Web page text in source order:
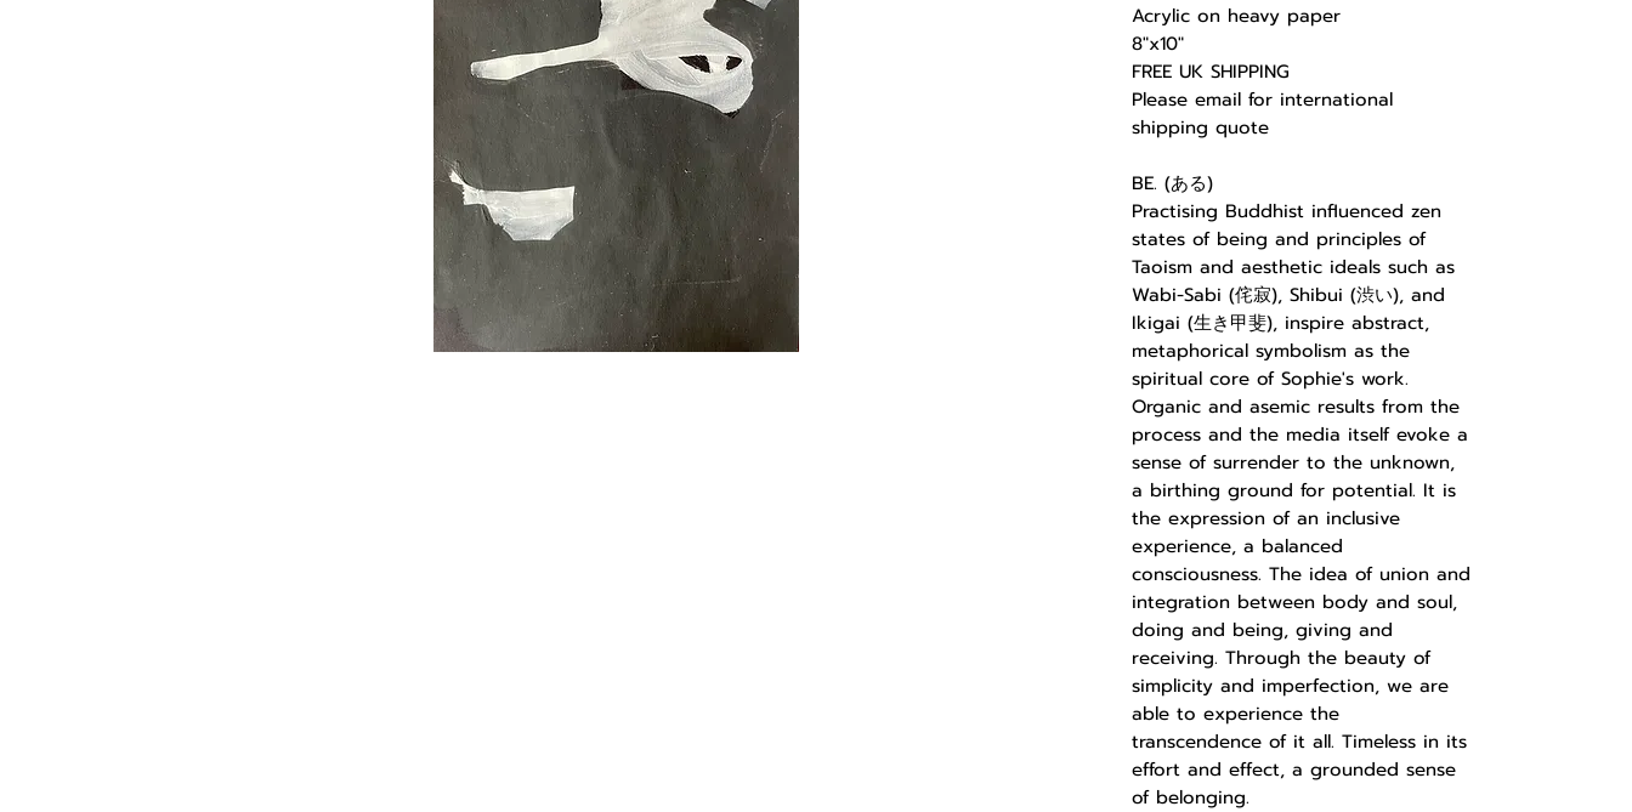
Acrylic on heavy paper
8"x10"
FREE UK SHIPPING
Please email for international
shipping quote
BE. (ある)
Practising Buddhist influenced zen
states of being and principles of
Taoism and aesthetic ideals such as
Wabi-Sabi (侘寂), Shibui (渋い), and
Ikigai (生き甲斐), inspire abstract,
metaphorical symbolism as the
spiritual core of Sophie's work.
Organic and asemic results from the
process and the media itself evoke a
sense of surrender to the unknown,
a birthing ground for potential. It is
the expression of an inclusive
experience, a balanced
consciousness. The idea of union and
integration between body and soul,
doing and being, giving and
receiving. Through the beauty of
simplicity and imperfection, we are
able to experience the
transcendence of it all. Timeless in its
effort and effect, a grounded sense
of belonging.